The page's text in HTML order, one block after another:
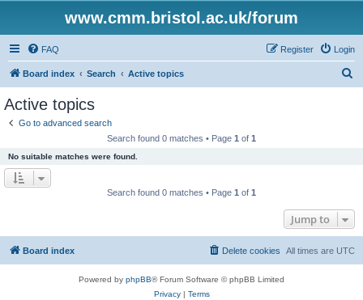
www.cmm.bristol.ac.uk/forum
FAQ Login
Register
Board index Search Active topics
Active topics
Go to advanced search
Search found 0 matches • Page 1 of 1
No suitable matches were found.
Search found 0 matches • Page 1 of 1
Jump to
Board index All times are UTC
Delete cookies
Powered by phpBB® Forum Software © phpBB Limited
Privacy| Terms